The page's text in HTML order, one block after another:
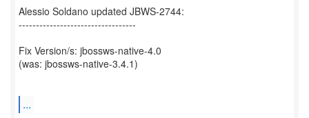
Alessio Soldano updated JBWS-2744:
----------------------------------
Fix Version/s: jbossws-native-4.0
(was: jbossws-native-3.4.1)
...